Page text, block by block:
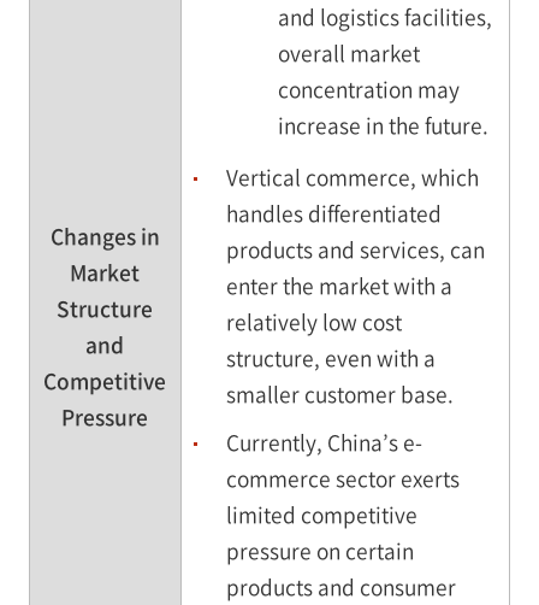
Changes in
Market
Structure
and
Competitive
Pressure
and logistics facilities,
overall market
concentration may
increase in the future.
Vertical commerce, which
handles differentiated
products and services, can
enter the market with a
relatively low cost
structure, even with a
smaller customer base.
Currently, China’s e-
commerce sector exerts
limited competitive
pressure on certain
products and consumer